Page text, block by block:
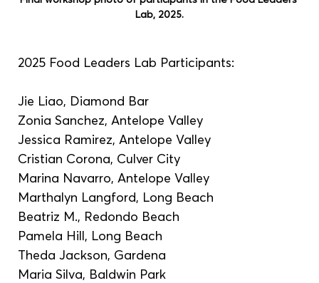
Lab, 2025.
2025 Food Leaders Lab Participants:
Jie Liao, Diamond Bar
Zonia Sanchez, Antelope Valley
Jessica Ramirez, Antelope Valley
Cristian Corona, Culver City
Marina Navarro, Antelope Valley
Marthalyn Langford, Long Beach
Beatriz M., Redondo Beach
Pamela Hill, Long Beach
Theda Jackson, Gardena
Maria Silva, Baldwin Park